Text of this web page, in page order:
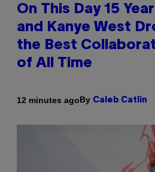
On This Day 15
and Kanye West
the Best
of All Time
12 minutes agoBy Caleb Catlin